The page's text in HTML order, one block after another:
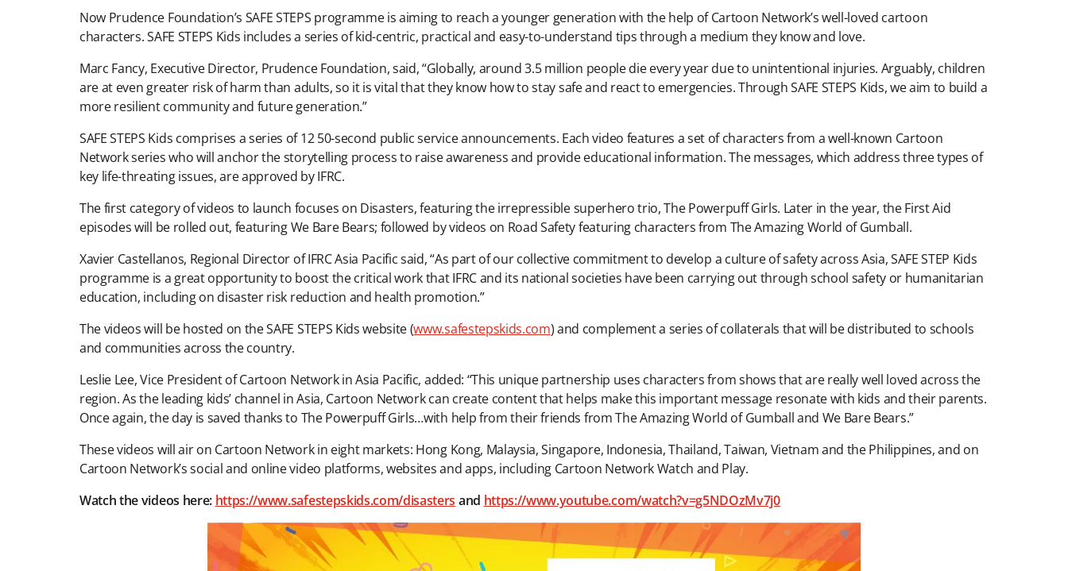
Now Prudence Foundation’s SAFE STEPS programme is aiming to reach a younger generation with the help of Cartoon Network’s well-loved cartoon
characters. SAFE STEPS Kids includes a series of kid-centric, practical and easy-to-understand tips through a medium they know and love.
Marc Fancy, Executive Director, Prudence Foundation, said, “Globally, around 3.5 million people die every year due to unintentional injuries. Arguably, children
are at even greater risk of harm than adults, so it is vital that they know how to stay safe and react to emergencies. Through SAFE STEPS Kids, we aim to build a
more resilient community and future generation.”
SAFE STEPS Kids comprises a series of 12 50-second public service announcements. Each video features a set of characters from a well-known Cartoon
Network series who will anchor the storytelling process to raise awareness and provide educational information. The messages, which address three types of
key life-threating issues, are approved by IFRC.
The first category of videos to launch focuses on Disasters, featuring the irrepressible superhero trio, The Powerpuff Girls. Later in the year, the First Aid
episodes will be rolled out, featuring We Bare Bears; followed by videos on Road Safety featuring characters from The Amazing World of Gumball.
Xavier Castellanos, Regional Director of IFRC Asia Pacific said, “As part of our collective commitment to develop a culture of safety across Asia, SAFE STEP Kids
programme is a great opportunity to boost the critical work that IFRC and its national societies have been carrying out through school safety or humanitarian
education, including on disaster risk reduction and health promotion.”
The videos will be hosted on the SAFE STEPS Kids website (www.safestepskids.com) and complement a series of collaterals that will be distributed to schools
and communities across the country.
Leslie Lee, Vice President of Cartoon Network in Asia Pacific, added: “This unique partnership uses characters from shows that are really well loved across the
region. As the leading kids’ channel in Asia, Cartoon Network can create content that helps make this important message resonate with kids and their parents.
Once again, the day is saved thanks to The Powerpuff Girls…with help from their friends from The Amazing World of Gumball and We Bare Bears.”
These videos will air on Cartoon Network in eight markets: Hong Kong, Malaysia, Singapore, Indonesia, Thailand, Taiwan, Vietnam and the Philippines, and on
Cartoon Network’s social and online video platforms, websites and apps, including Cartoon Network Watch and Play.
Watch the videos here: https://www.safestepskids.com/disasters and https://www.youtube.com/watch?v=g5NDOzMv7j0